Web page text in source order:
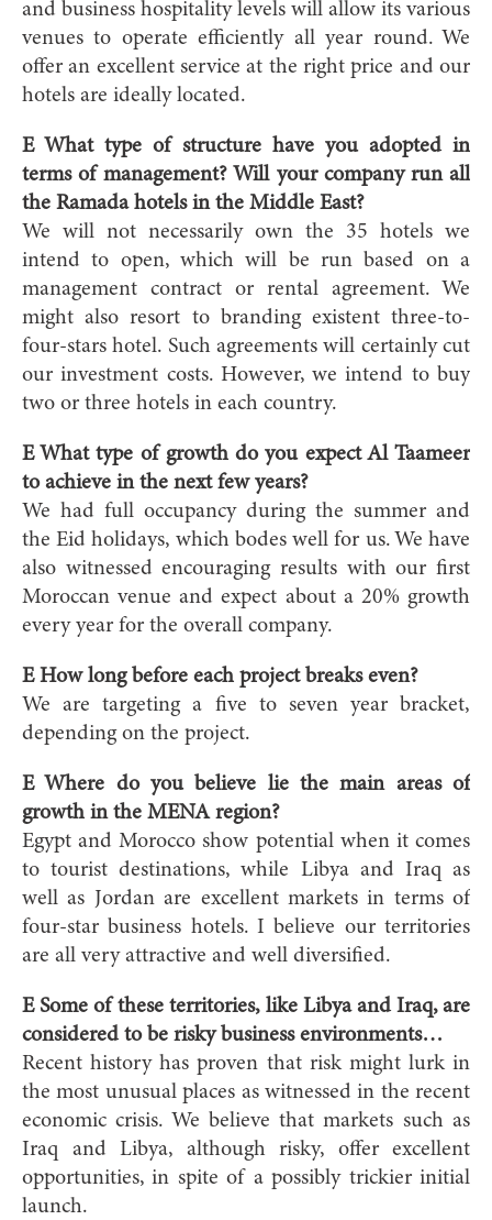
and business hospitality levels will allow its various
venues to operate efficiently all year round. We
offer an excellent service at the right price and our
hotels are ideally located.
E What type of structure have you adopted in
terms of management? Will your company run all
the Ramada hotels in the Middle East?
We will not necessarily own the 35 hotels we
intend to open, which will be run based on a
management contract or rental agreement. We
might also resort to branding existent three-to-
four-stars hotel. Such agreements will certainly cut
our investment costs. However, we intend to buy
two or three hotels in each country.
E What type of growth do you expect Al Taameer
to achieve in the next few years?
We had full occupancy during the summer and
the Eid holidays, which bodes well for us. We have
also witnessed encouraging results with our first
Moroccan venue and expect about a 20% growth
every year for the overall company.
E How long before each project breaks even?
We are targeting a five to seven year bracket,
depending on the project.
E Where do you believe lie the main areas of
growth in the MENA region?
Egypt and Morocco show potential when it comes
to tourist destinations, while Libya and Iraq as
well as Jordan are excellent markets in terms of
four-star business hotels. I believe our territories
are all very attractive and well diversified.
E Some of these territories, like Libya and Iraq, are
considered to be risky business environments…
Recent history has proven that risk might lurk in
the most unusual places as witnessed in the recent
economic crisis. We believe that markets such as
Iraq and Libya, although risky, offer excellent
opportunities, in spite of a possibly trickier initial
launch.